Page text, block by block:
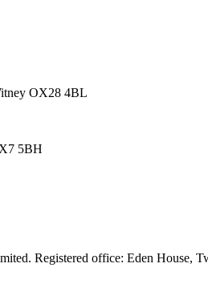
OX28 4BL
5BH
Registered office: Eden